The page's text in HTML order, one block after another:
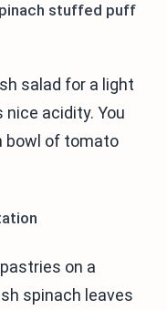
stuffed puff
salad for a light
acidity. You
bowl of tomato
on a
spinach leaves